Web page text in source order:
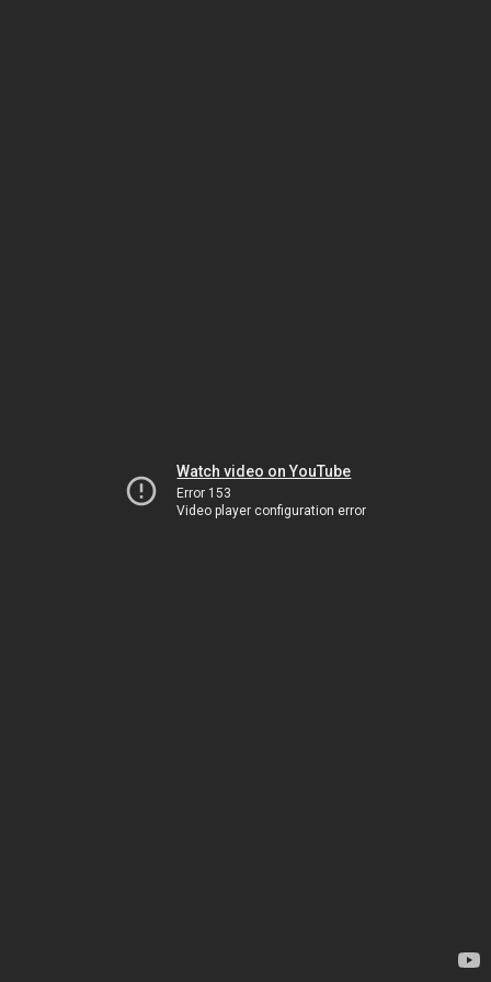
Watch video on YouTube
Error 153
Video player configuration error